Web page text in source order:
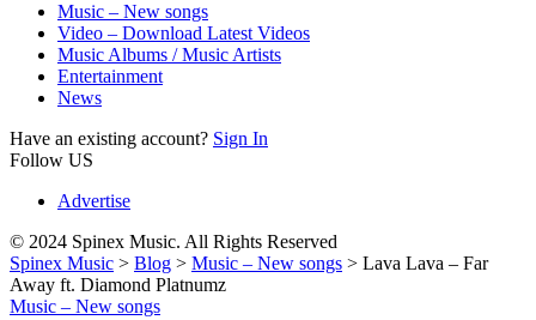
Music – New songs
Video – Download Latest Videos
Music Albums / Music Artists
Entertainment
News
Have an existing account? Sign In
Follow US
Advertise
© 2024 Spinex Music. All Rights Reserved
Spinex Music > Blog > Music – New songs > Lava Lava – Far
Away ft. Diamond Platnumz
Music – New songs